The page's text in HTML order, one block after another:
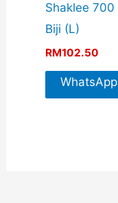
Shaklee 700
Biji (L)
RM102.50
WhatsApp